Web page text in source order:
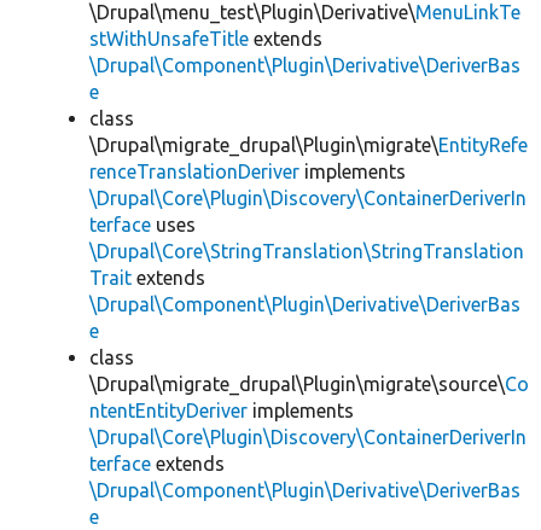
\Drupal\menu_test\Plugin\Derivative\MenuLinkTe
stWithUnsafeTitle extends
\Drupal\Component\Plugin\Derivative\DeriverBas
e
class
\Drupal\migrate_drupal\Plugin\migrate\EntityRefe
renceTranslationDeriver implements
\Drupal\Core\Plugin\Discovery\ContainerDeriverIn
terface uses
\Drupal\Core\StringTranslation\StringTranslation
Trait extends
\Drupal\Component\Plugin\Derivative\DeriverBas
e
class
\Drupal\migrate_drupal\Plugin\migrate\source\Co
ntentEntityDeriver implements
\Drupal\Core\Plugin\Discovery\ContainerDeriverIn
terface extends
\Drupal\Component\Plugin\Derivative\DeriverBas
e